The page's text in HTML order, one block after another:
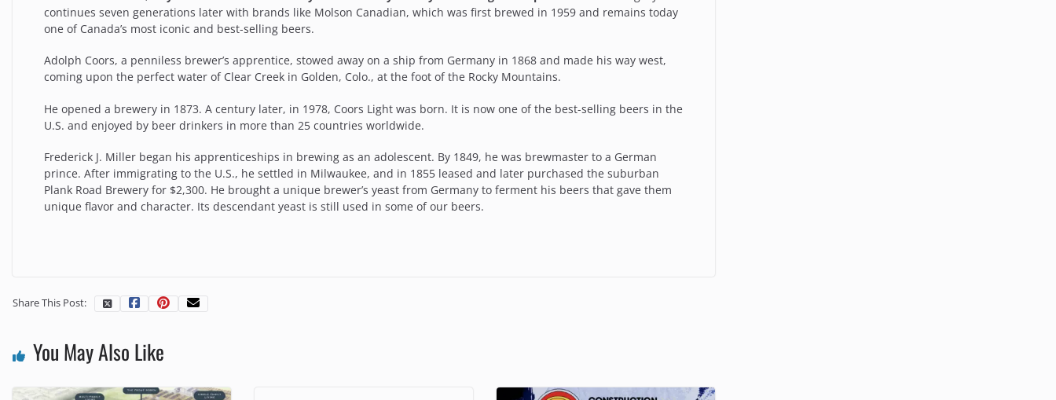
continues seven generations later with brands like Molson Canadian, which was first brewed in 1959 and remains today
one of Canada’s most iconic and best-selling beers.
Adolph Coors, a penniless brewer’s apprentice, stowed away on a ship from Germany in 1868 and made his way west,
coming upon the perfect water of Clear Creek in Golden, Colo., at the foot of the Rocky Mountains.
He opened a brewery in 1873. A century later, in 1978, Coors Light was born. It is now one of the best-selling beers in the
U.S. and enjoyed by beer drinkers in more than 25 countries worldwide.
Frederick J. Miller began his apprenticeships in brewing as an adolescent. By 1849, he was brewmaster to a German
prince. After immigrating to the U.S., he settled in Milwaukee, and in 1855 leased and later purchased the suburban
Plank Road Brewery for $2,300. He brought a unique brewer’s yeast from Germany to ferment his beers that gave them
unique flavor and character. Its descendant yeast is still used in some of our beers.
Share This Post:
You May Also Like